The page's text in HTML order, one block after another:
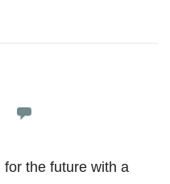
the future with a